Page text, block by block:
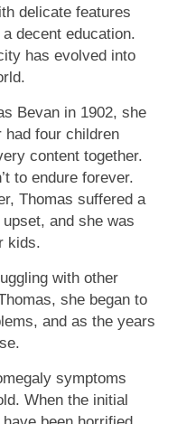
delicate features
decent education.
has evolved into
Bevan in 1902, she
had four children
content together.
to endure forever.
Thomas suffered a
and she was
kids.
with other
she began to
and as the years
symptoms
When the initial